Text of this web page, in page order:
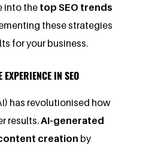
into the top SEO trends
these strategies
for your business.
IN SEO
has revolutionised how
results.AI-generated
creation by